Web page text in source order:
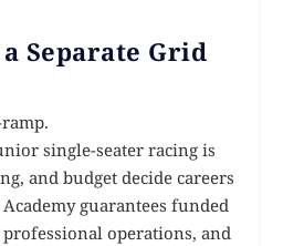
Separate Grid
single-seater racing is
and budget decide careers
guarantees funded
operations, and